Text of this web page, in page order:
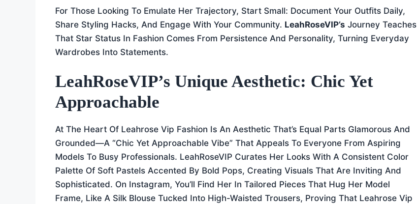
For Those Looking To Emulate Her Trajectory, Start Small: Document Your Outfits Daily,
Share Styling Hacks, And Engage With Your Community. LeahRoseVIP’s Journey Teaches
That Star Status In Fashion Comes From Persistence And Personality, Turning Everyday
Wardrobes Into Statements.
LeahRoseVIP’s Unique Aesthetic: Chic Yet
Approachable
At The Heart Of Leahrose Vip Fashion Is An Aesthetic That’s Equal Parts Glamorous And
Grounded—A “chic Yet Approachable Vibe” That Appeals To Everyone From Aspiring
Models To Busy Professionals. LeahRoseVIP Curates Her Looks With A Consistent Color
Palette Of Soft Pastels Accented By Bold Pops, Creating Visuals That Are Inviting And
Sophisticated. On Instagram, You’ll Find Her In Tailored Pieces That Hug Her Model
Frame, Like A Silk Blouse Tucked Into High-Waisted Trousers, Proving That Leahrose Vip